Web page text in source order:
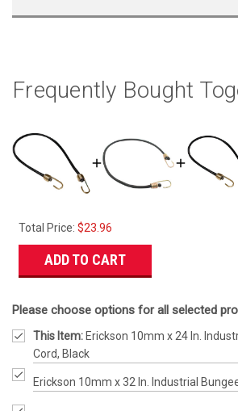
Frequently Bought
Total Price: $23.96
ADD TO CART
Please choose options for all selected
This Item:Erickson 10mm x 24 In.
Cord, Black
Erickson 10mm x 32 In. Industrial